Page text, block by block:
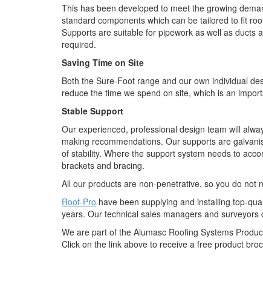
This has been developed to meet the growing
standard components which can be tailored to fit
Supports are suitable for pipework as well as ducts
required.
Saving Time on Site
Both the Sure-Foot range and our own individual
reduce the time we spend on site, which is an
Stable Support
Our experienced, professional design team will
making recommendations. Our supports are
of stability. Where the support system needs to
brackets and bracing.
All our products are non-penetrative, so you do
Roof-Pro have been supplying and installing top-
years. Our technical sales managers and
We are part of the Alumasc Roofing Systems
Click on the link above to receive a free product